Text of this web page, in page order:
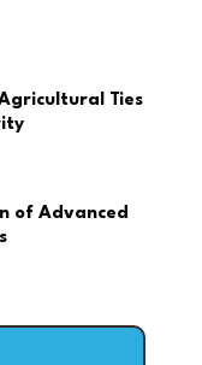
Ties
of Advanced